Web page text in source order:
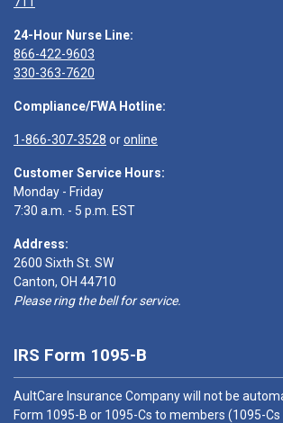
24-Hour Nurse Line:
866-422-9603
330-363-7620
Compliance/FWA Hotline:
1-866-307-3528 oronline
Customer Service Hours:
Monday - Friday
7:30 a.m. - 5 p.m. EST
Address:
2600 Sixth St. SW
Canton, OH 44710
Please ring the bell for service.
IRS Form 1095-B
AultCare Insurance Company will not be
Form 1095-B or 1095-Cs to members (1095-